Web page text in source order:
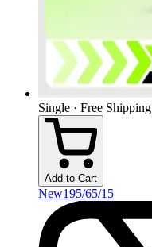
Single · Free Shipping
Add to Cart
New195/65/15